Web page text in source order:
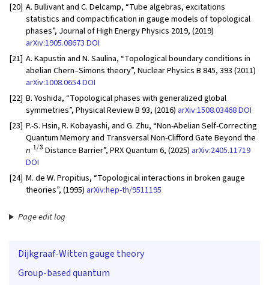
[20] A. Bullivant and C. Delcamp, “Tube algebras, excitations
statistics and compactification in gauge models of topological
phases”, Journal of High Energy Physics 2019, (2019)
arXiv:1905.08673DOI
[21] A. Kapustin and N. Saulina, “Topological boundary conditions in
abelian Chern–Simons theory”, Nuclear Physics B 845, 393 (2011)
arXiv:1008.0654DOI
[22] B. Yoshida, “Topological phases with generalized global
symmetries”, Physical Review B 93, (2016) arXiv:1508.03468DOI
[23] P.-S. Hsin, R. Kobayashi, and G. Zhu, “Non-Abelian Self-Correcting
Quantum Memory and Transversal Non-Clifford Gate Beyond the
n1/3Distance Barrier”, PRX Quantum 6, (2025) arXiv:2405.11719
DOI
[24] M. de W. Propitius, “Topological interactions in broken gauge
theories”, (1995) arXiv:hep-th/9511195
Page edit log
Dijkgraaf-Witten gauge theory
Group-based quantum